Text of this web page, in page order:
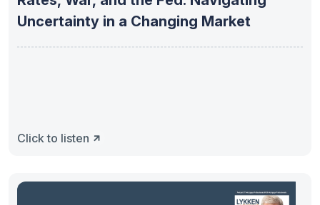
Uncertainty in a Changing Market
Click to listen